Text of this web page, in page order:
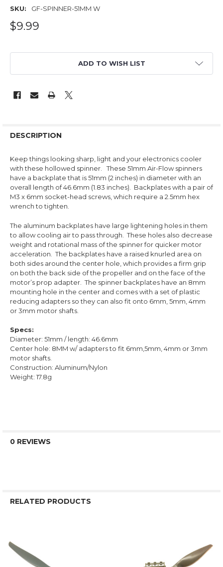
SKU: GF-SPINNER-51MM W
$9.99
ADD TO WISH LIST
DESCRIPTION
Keep things looking sharp, light and your electronics cooler
with these hollowed spinner.These 51mm Air-Flow spinners
have a backplate that is 51mm (2 inches) in diameter with an
overall length of 46.6mm (1.83 inches). Backplates with a pair of
M3 x 6mm socket-head screws, which require a 2.5mm hex
wrench to tighten.
The aluminum backplates have large lightening holes in them
to allow cooling air to pass through. These holes also decrease
weight and rotational mass of the spinner for quicker motor
acceleration. The backplates have a raised knurled area on
both sides around the center hole, which provides a firm grip
on both the back side of the propeller and on the face of the
motor’s prop adapter. The spinner backplates have an 8mm
mounting hole in the center and comes with a set of plastic
reducing adapters so they can also fit onto 6mm, 5mm, 4mm
or 3mm motor shafts.
Specs:
Diameter: 51mm / length: 46.6mm
Center hole: 8MM w/ adapters to fit 6mm,5mm, 4mm or 3mm
motor shafts.
Construction: Aluminum/Nylon
Weight: 17.8g
0 REVIEWS
RELATED PRODUCTS
Related
Products